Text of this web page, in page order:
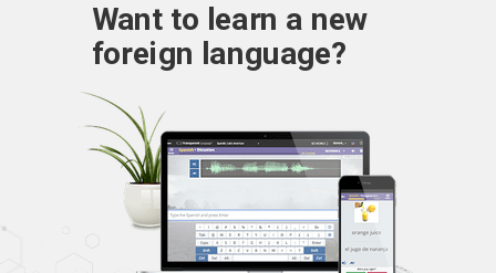
Want to learn a new
foreign language?